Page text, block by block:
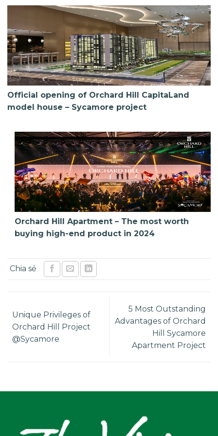
Official opening of Orchard Hill CapitaLand
model house – Sycamore project
Orchard Hill Apartment – The most worth
buying high-end product in 2024
Unique Privileges of
Orchard Hill Project
@Sycamore
5 Most Outstanding
Advantages of Orchard
Hill Sycamore
Apartment Project